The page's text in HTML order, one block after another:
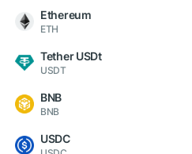
Ethereum
ETH
Tether USDt
USDT
BNB
BNB
USDC